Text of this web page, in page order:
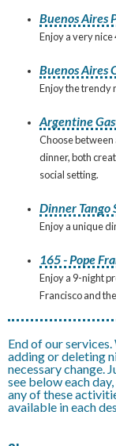
Buenos Aires
Enjoy a very
Buenos Aires
Enjoy the trendy
Argentine
Choose
dinner, both
social setting.
Dinner Tango
Enjoy a unique
165 - Pope
Enjoy a 9-night
Francisco and
End of our
adding or deleting
necessary change.
see below each
any of these
available in each